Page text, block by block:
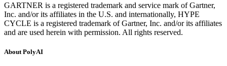
GARTNER is a registered trademark and service mark of Gartner,
Inc. and/or its affiliates in the U.S. and internationally, HYPE
CYCLE is a registered trademark of Gartner, Inc. and/or its affiliates
and are used herein with permission. All rights reserved.
About PolyAI